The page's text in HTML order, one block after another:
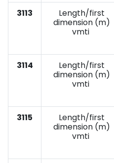
3113
Length/first
dimension (m)
vmti
3114
Length/first
dimension (m)
vmti
3115
Length/first
dimension (m)
vmti